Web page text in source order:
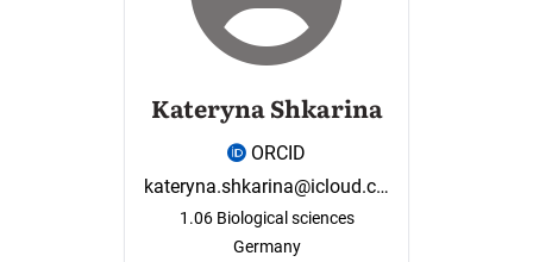
Kateryna Shkarina
ORCID
kateryna.shkarina@icloud.com
1.06 Biological sciences
Germany